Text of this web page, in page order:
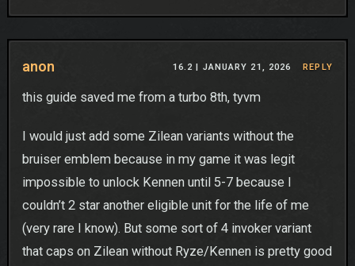
anon 16.2 | JANUARY 21, 2026 REPLY
this guide saved me from a turbo 8th, tyvm
I would just add some Zilean variants without the
bruiser emblem because in my game it was legit
impossible to unlock Kennen until 5-7 because I
couldn’t 2 star another eligible unit for the life of me
(very rare I know). But some sort of 4 invoker variant
that caps on Zilean without Ryze/Kennen is pretty good